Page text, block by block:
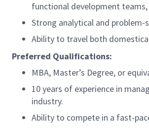
functional development
Strong analytical and
Ability to travel both
Preferred Qualifications:
MBA, Master’s Degree, or
10 years of experience in
industry.
Ability to compete in a fast-